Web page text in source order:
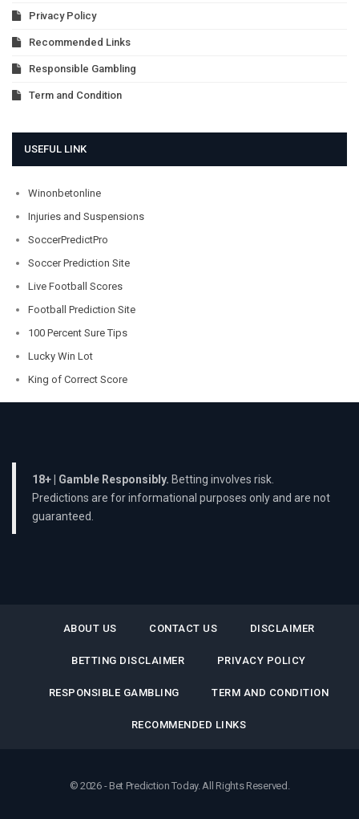
Privacy Policy
Recommended Links
Responsible Gambling
Term and Condition
USEFUL LINK
Winonbetonline
Injuries and Suspensions
SoccerPredictPro
Soccer Prediction Site
Live Football Scores
Football Prediction Site
100 Percent Sure Tips
Lucky Win Lot
King of Correct Score
18+ | Gamble Responsibly. Betting involves risk.
Predictions are for informational purposes only and are not
guaranteed.
ABOUT US CONTACT US DISCLAIMER
BETTING DISCLAIMER PRIVACY POLICY
RESPONSIBLE GAMBLING TERM AND CONDITION
RECOMMENDED LINKS
© 2026 - Bet Prediction Today. All Rights Reserved.